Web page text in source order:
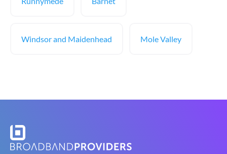
Windsor and Maidenhead Mole Valley